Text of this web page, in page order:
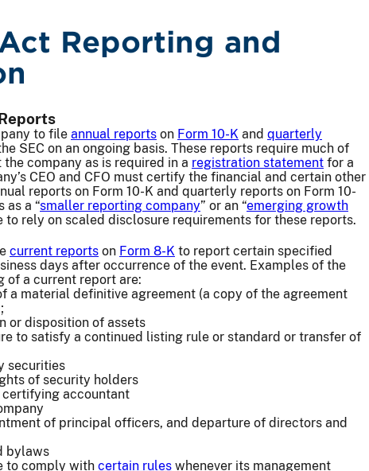
Reporting and
to file annual reports on Form 10-K and quarterly
SEC on an ongoing basis. These reports require much of
company as is required in a registration statement for a
CEO and CFO must certify the financial and certain other
reports on Form 10-K and quarterly reports on Form 10-
as a “smaller reporting company” or an “emerging growth
to rely on scaled disclosure requirements for these reports.
current reports on Form 8-K to report certain specified
days after occurrence of the event. Examples of the
of a current report are:
a material definitive agreement (a copy of the agreement
or disposition of assets
to satisfy a continued listing rule or standard or transfer of
securities
of security holders
certifying accountant
of principal officers, and departure of directors and
bylaws
to comply with certain rules whenever its management